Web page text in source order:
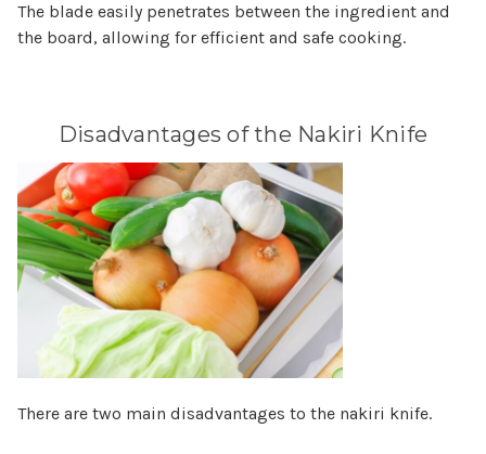
The blade easily penetrates between the ingredient and
the board, allowing for efficient and safe cooking.
Disadvantages of the Nakiri Knife
There are two main disadvantages to the nakiri knife.